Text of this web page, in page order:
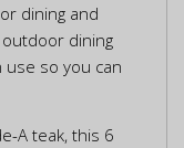
dining and
dining
so you can
A teak, this 6